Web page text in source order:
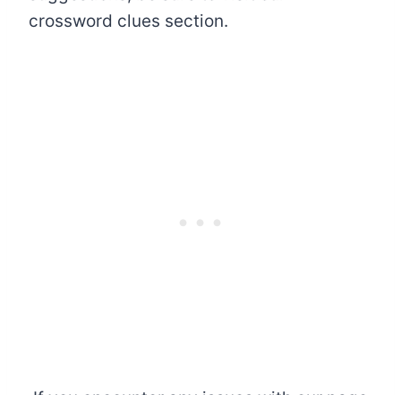
crossword clues section.